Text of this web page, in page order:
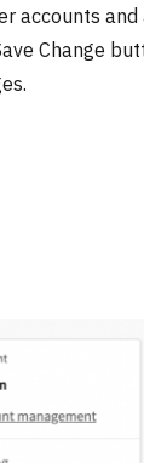
accounts
Change